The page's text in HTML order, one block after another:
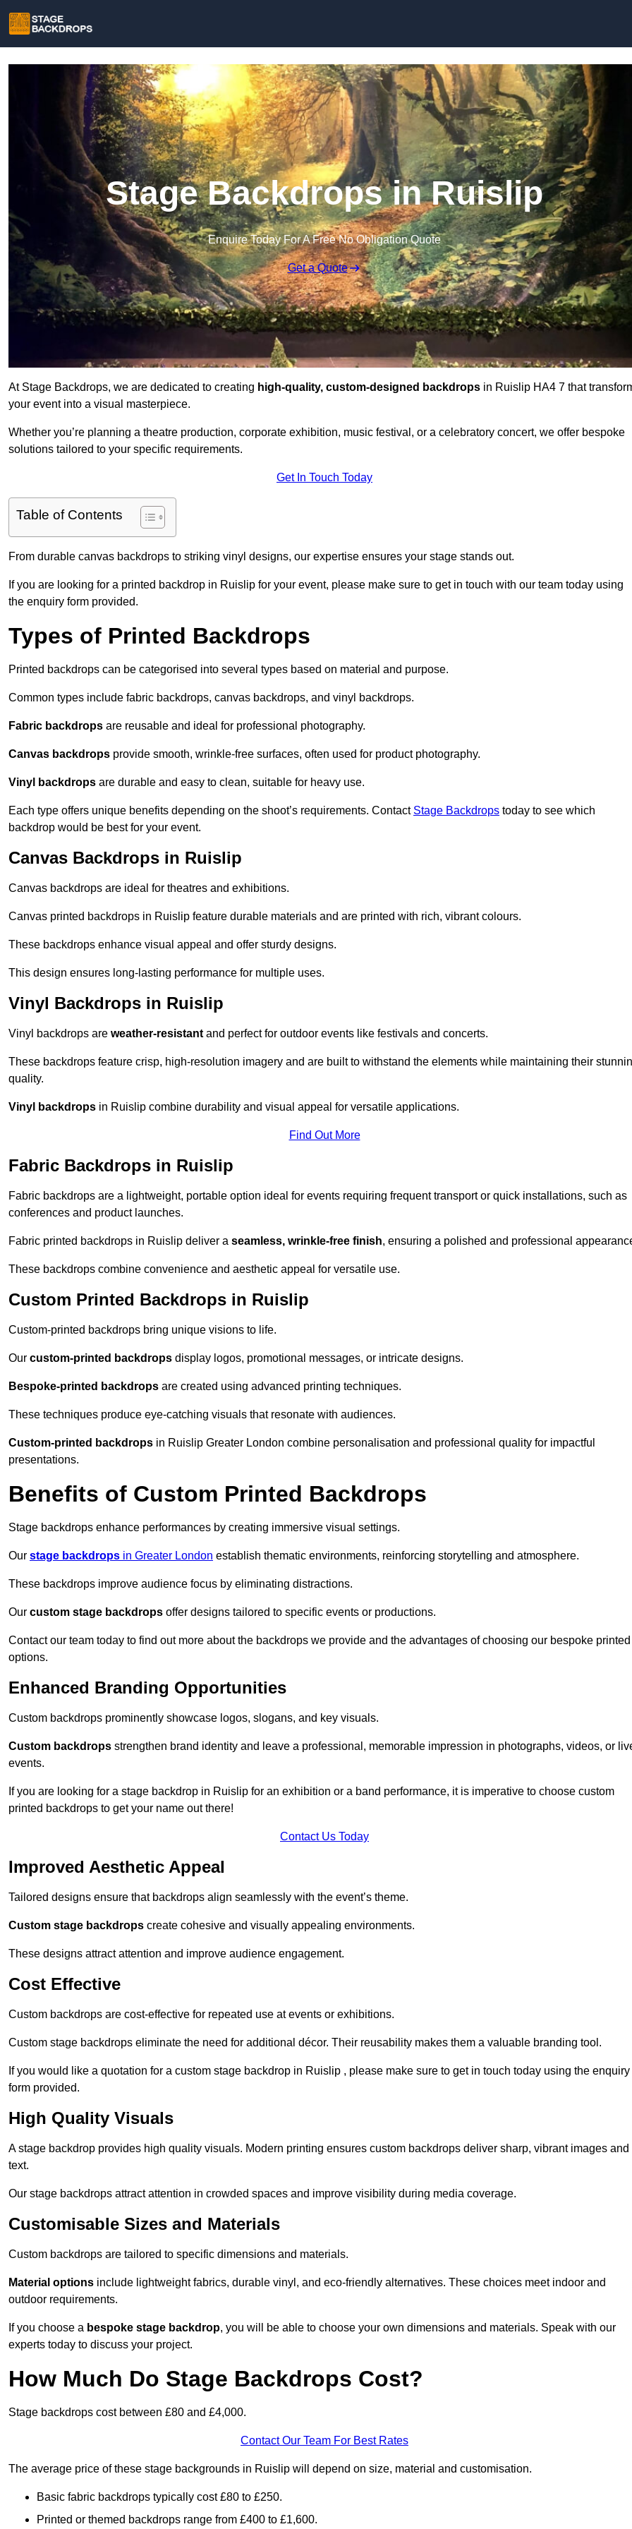
Stage Backdrops in Ruislip
Enquire Today For A Free No Obligation Quote
Get a Quote
At Stage Backdrops, we are dedicated to creating high-quality, custom-designed backdrops in Ruislip HA4 7 that
your event into a visual masterpiece.
Whether you’re planning a theatre production, corporate exhibition, music festival, or a celebratory concert, we offer bespoke
solutions tailored to your specific requirements.
Get In Touch Today
Table of Contents
From durable canvas backdrops to striking vinyl designs, our expertise ensures your stage stands out.
If you are looking for a printed backdrop in Ruislip for your event, please make sure to get in touch with our team today using
the enquiry form provided.
Types of Printed Backdrops
Printed backdrops can be categorised into several types based on material and purpose.
Common types include fabric backdrops, canvas backdrops, and vinyl backdrops.
Fabric backdrops are reusable and ideal for professional photography.
Canvas backdrops provide smooth, wrinkle-free surfaces, often used for product photography.
Vinyl backdrops are durable and easy to clean, suitable for heavy use.
Each type offers unique benefits depending on the shoot’s requirements. Contact Stage Backdrops today to see which
backdrop would be best for your event.
Canvas Backdrops in Ruislip
Canvas backdrops are ideal for theatres and exhibitions.
Canvas printed backdrops in Ruislip feature durable materials and are printed with rich, vibrant colours.
These backdrops enhance visual appeal and offer sturdy designs.
This design ensures long-lasting performance for multiple uses.
Vinyl Backdrops in Ruislip
Vinyl backdrops are weather-resistant and perfect for outdoor events like festivals and concerts.
These backdrops feature crisp, high-resolution imagery and are built to withstand the elements while maintaining their
quality.
Vinyl backdrops in Ruislip combine durability and visual appeal for versatile applications.
Find Out More
Fabric Backdrops in Ruislip
Fabric backdrops are a lightweight, portable option ideal for events requiring frequent transport or quick installations, such as
conferences and product launches.
Fabric printed backdrops in Ruislip deliver a seamless, wrinkle-free finish, ensuring a polished and professional
These backdrops combine convenience and aesthetic appeal for versatile use.
Custom Printed Backdrops in Ruislip
Custom-printed backdrops bring unique visions to life.
Our custom-printed backdrops display logos, promotional messages, or intricate designs.
Bespoke-printed backdrops are created using advanced printing techniques.
These techniques produce eye-catching visuals that resonate with audiences.
Custom-printed backdrops in Ruislip Greater London combine personalisation and professional quality for impactful
presentations.
Benefits of Custom Printed Backdrops
Stage backdrops enhance performances by creating immersive visual settings.
Our stage backdrops in Greater London establish thematic environments, reinforcing storytelling and atmosphere.
These backdrops improve audience focus by eliminating distractions.
Our custom stage backdrops offer designs tailored to specific events or productions.
Contact our team today to find out more about the backdrops we provide and the advantages of choosing our bespoke printed
options.
Enhanced Branding Opportunities
Custom backdrops prominently showcase logos, slogans, and key visuals.
Custom backdrops strengthen brand identity and leave a professional, memorable impression in photographs, videos, or
events.
If you are looking for a stage backdrop in Ruislip for an exhibition or a band performance, it is imperative to choose custom
printed backdrops to get your name out there!
Contact Us Today
Improved Aesthetic Appeal
Tailored designs ensure that backdrops align seamlessly with the event’s theme.
Custom stage backdrops create cohesive and visually appealing environments.
These designs attract attention and improve audience engagement.
Cost Effective
Custom backdrops are cost-effective for repeated use at events or exhibitions.
Custom stage backdrops eliminate the need for additional décor. Their reusability makes them a valuable branding tool.
If you would like a quotation for a custom stage backdrop in Ruislip , please make sure to get in touch today using the enquiry
form provided.
High Quality Visuals
A stage backdrop provides high quality visuals. Modern printing ensures custom backdrops deliver sharp, vibrant images and
text.
Our stage backdrops attract attention in crowded spaces and improve visibility during media coverage.
Customisable Sizes and Materials
Custom backdrops are tailored to specific dimensions and materials.
Material options include lightweight fabrics, durable vinyl, and eco-friendly alternatives. These choices meet indoor and
outdoor requirements.
If you choose a bespoke stage backdrop, you will be able to choose your own dimensions and materials. Speak with our
experts today to discuss your project.
How Much Do Stage Backdrops Cost?
Stage backdrops cost between £80 and £4,000.
Contact Our Team For Best Rates
The average price of these stage backgrounds in Ruislip will depend on size, material and customisation.
Basic fabric backdrops typically cost £80 to £250.
Printed or themed backdrops range from £400 to £1,600.